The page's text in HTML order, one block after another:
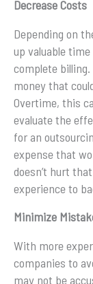
Decrease Costs
Depending on
up valuable
complete
money that
Overtime, this
evaluate the
for an
expense that
doesn’t hurt
experience to
Minimize
With more
companies to
may not be